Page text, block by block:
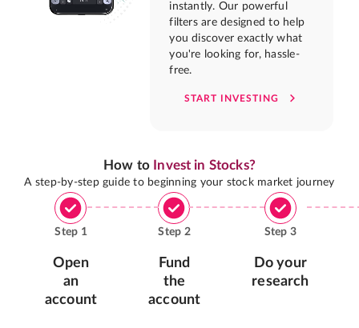
instantly. Our powerful
filters are designed to help
you discover exactly what
you're looking for, hassle-
free.
START INVESTING
How to Invest in Stocks?
A step-by-step guide to beginning your stock market journey
Step 1
Open
an
account
Step 2
Fund
the
account
Step 3
Do your
research